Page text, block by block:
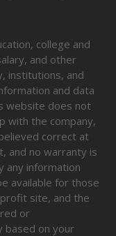
college and
and other
institutions, and
and data
website does not
with the company,
correct at
and no warranty is
any information
available for those
site, and the
or
based on your